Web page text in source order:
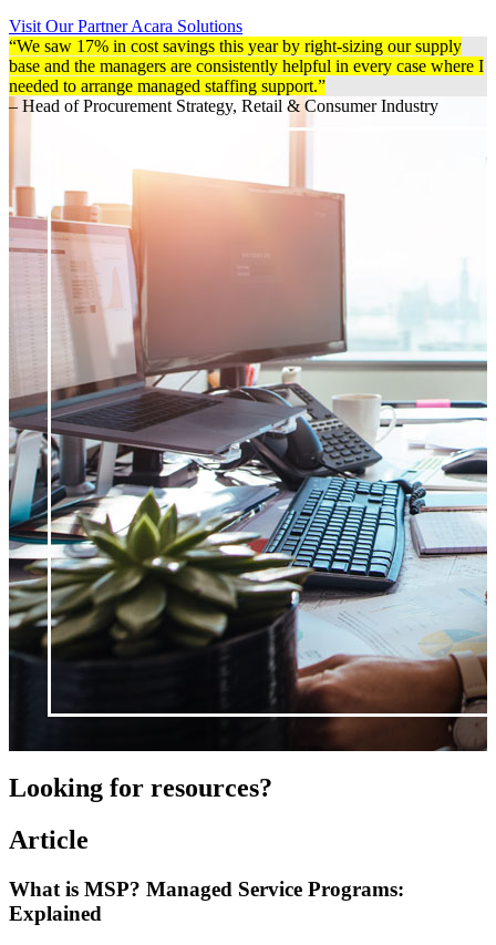
Visit Our Partner Acara Solutions
“We saw 17% in cost savings this year by right-sizing our supply
base and the managers are consistently helpful in every case where I
needed to arrange managed staffing support.”
– Head of Procurement Strategy, Retail & Consumer Industry
Looking for resources?
Article
What is MSP? Managed Service Programs:
Explained